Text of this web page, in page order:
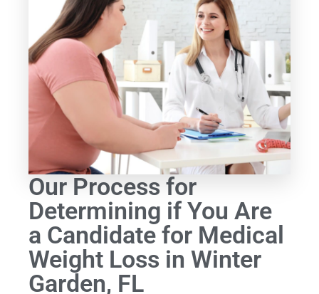
Our Process for
Determining if You Are
a Candidate for Medical
Weight Loss in Winter
Garden, FL